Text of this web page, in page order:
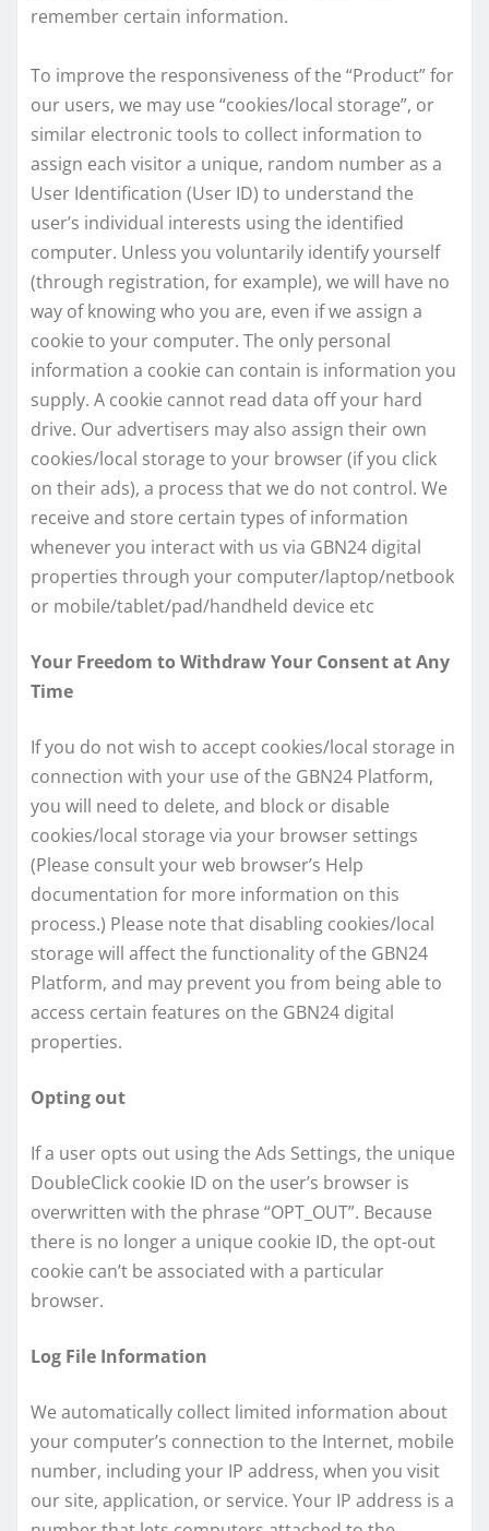
remember certain information.
To improve the responsiveness of the “Product” for
our users, we may use “cookies/local storage”, or
similar electronic tools to collect information to
assign each visitor a unique, random number as a
User Identification (User ID) to understand the
user’s individual interests using the identified
computer. Unless you voluntarily identify yourself
(through registration, for example), we will have no
way of knowing who you are, even if we assign a
cookie to your computer. The only personal
information a cookie can contain is information you
supply. A cookie cannot read data off your hard
drive. Our advertisers may also assign their own
cookies/local storage to your browser (if you click
on their ads), a process that we do not control. We
receive and store certain types of information
whenever you interact with us via GBN24 digital
properties through your computer/laptop/netbook
or mobile/tablet/pad/handheld device etc
Your Freedom to Withdraw Your Consent at Any
Time
If you do not wish to accept cookies/local storage in
connection with your use of the GBN24 Platform,
you will need to delete, and block or disable
cookies/local storage via your browser settings
(Please consult your web browser’s Help
documentation for more information on this
process.) Please note that disabling cookies/local
storage will affect the functionality of the GBN24
Platform, and may prevent you from being able to
access certain features on the GBN24 digital
properties.
Opting out
If a user opts out using the Ads Settings, the unique
DoubleClick cookie ID on the user’s browser is
overwritten with the phrase “OPT_OUT”. Because
there is no longer a unique cookie ID, the opt-out
cookie can’t be associated with a particular
browser.
Log File Information
We automatically collect limited information about
your computer’s connection to the Internet, mobile
number, including your IP address, when you visit
our site, application, or service. Your IP address is a